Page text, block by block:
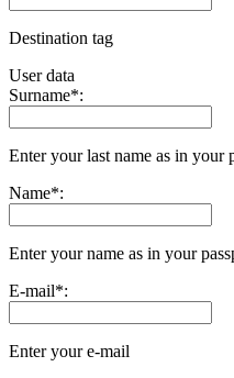
Destination tag
User data
Surname*:
Enter your last name as in your
Name*:
Enter your name as in your
E-mail*:
Enter your e-mail